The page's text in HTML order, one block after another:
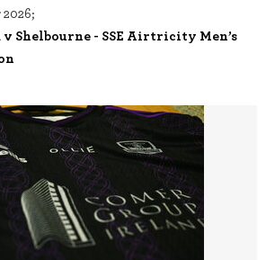
Shelbourne - SSE Airtricity Men’s